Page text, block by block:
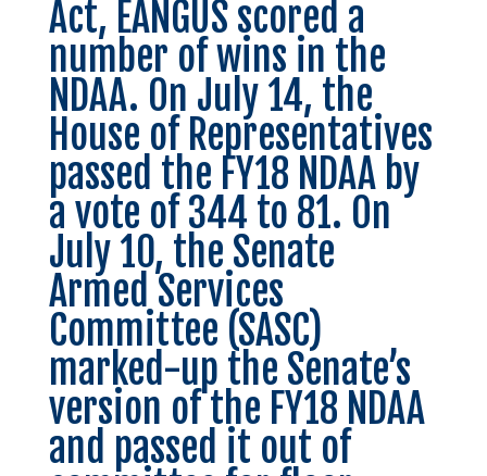
Act, EANGUS scored a
number of wins in the
NDAA. On July 14, the
House of Representatives
passed the FY18 NDAAby
a vote of 344 to 81. On
July 10, the Senate
Armed Services
Committee (SASC)
marked-up the Senate’s
version of the FY18 NDAA
and passed it out of